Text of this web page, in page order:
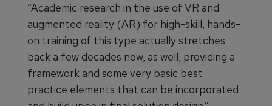
“Academic research in the use of VR and
augmented reality (AR) for high-skill, hands-
on training of this type actually stretches
back a few decades now, as well, providing a
framework and some very basic best
practice elements that can be incorporated